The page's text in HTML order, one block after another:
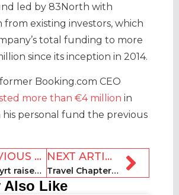
led by 83North with
from existing investors, which
total funding to more
since its inception in 2014.
Booking.com CEO
more than €4 million in
personal fund the previous
PREVIOUS ARTICLE
The Dyrt raises $11m in Series B funding round
NEXT ARTICLE
Travel Chapter set to file for IPO by November
Also Like